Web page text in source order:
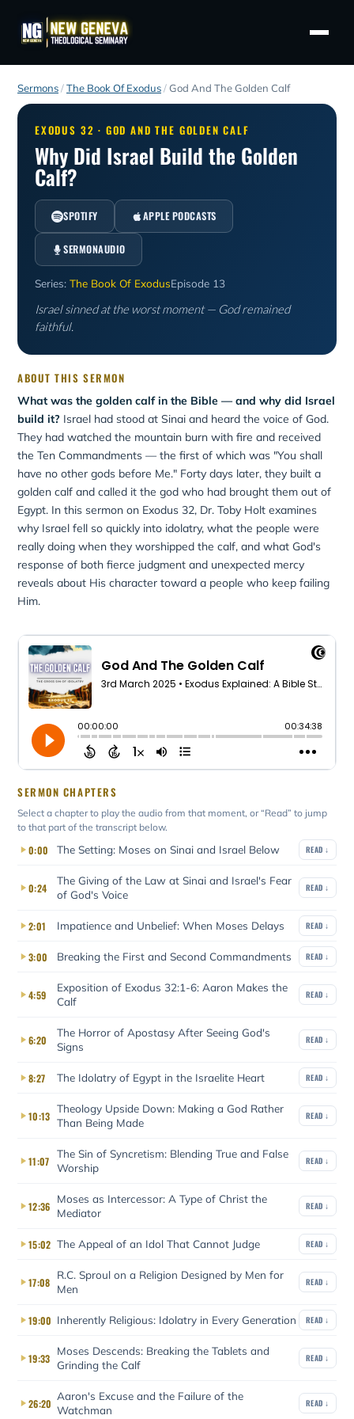
Sermons/The Book Of Exodus/God And The Golden Calf
EXODUS 32 · GOD AND THE GOLDEN CALF
Why Did Israel Build the Golden
Calf?
SPOTIFY APPLE PODCASTS
SERMONAUDIO
Series: The Book Of ExodusEpisode 13
Israel sinned at the worst moment — God remained
faithful.
ABOUT THIS SERMON
What was the golden calf in the Bible — and why did Israel
build it? Israel had stood at Sinai and heard the voice of God.
They had watched the mountain burn with fire and received
the Ten Commandments — the first of which was "You shall
have no other gods before Me." Forty days later, they built a
golden calf and called it the god who had brought them out of
Egypt. In this sermon on Exodus 32, Dr. Toby Holt examines
why Israel fell so quickly into idolatry, what the people were
really doing when they worshipped the calf, and what God's
response of both fierce judgment and unexpected mercy
reveals about His character toward a people who keep failing
Him.
SERMON CHAPTERS
Select a chapter to play the audio from that moment, or “Read” to jump
to that part of the transcript below.
0:00 The Setting: Moses on Sinai and Israel Below READ ↓
0:24
The Giving of the Law at Sinai and Israel's Fear
of God's Voice
READ ↓
2:01 Impatience and Unbelief: When Moses Delays READ ↓
3:00 Breaking the First and Second Commandments READ ↓
4:59
Exposition of Exodus 32:1-6: Aaron Makes the
Calf
READ ↓
6:20
The Horror of Apostasy After Seeing God's
Signs
READ ↓
8:27 The Idolatry of Egypt in the Israelite Heart READ ↓
10:13
Theology Upside Down: Making a God Rather
Than Being Made
READ ↓
11:07
The Sin of Syncretism: Blending True and False
Worship
READ ↓
12:36
Moses as Intercessor: A Type of Christ the
Mediator
READ ↓
15:02 The Appeal of an Idol That Cannot Judge READ ↓
17:08
R.C. Sproul on a Religion Designed by Men for
Men
READ ↓
19:00 Inherently Religious: Idolatry in Every Generation READ ↓
19:33
Moses Descends: Breaking the Tablets and
Grinding the Calf
READ ↓
26:20
Aaron's Excuse and the Failure of the
Watchman
READ ↓